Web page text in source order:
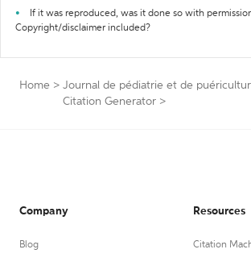
If it was reproduced, was it done so with
Copyright/disclaimer included?
Home > Journal de pédiatrie et de
Citation Generator >
Company
Blog
Resources
Citation